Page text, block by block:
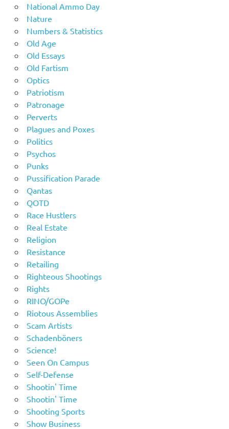
National Ammo Day
Nature
Numbers & Statistics
Old Age
Old Essays
Old Fartism
Optics
Patriotism
Patronage
Perverts
Plagues and Poxes
Politics
Psychos
Punks
Pussification Parade
Qantas
QOTD
Race Hustlers
Real Estate
Religion
Resistance
Retailing
Righteous Shootings
Rights
RINO/GOPe
Riotous Assemblies
Scam Artists
Schadenböners
Science!
Seen On Campus
Self-Defense
Shootin' Time
Shootin' Time
Shooting Sports
Show Business